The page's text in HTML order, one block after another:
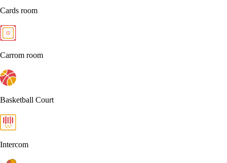
Cards room
Carrom room
Basketball Court
Intercom